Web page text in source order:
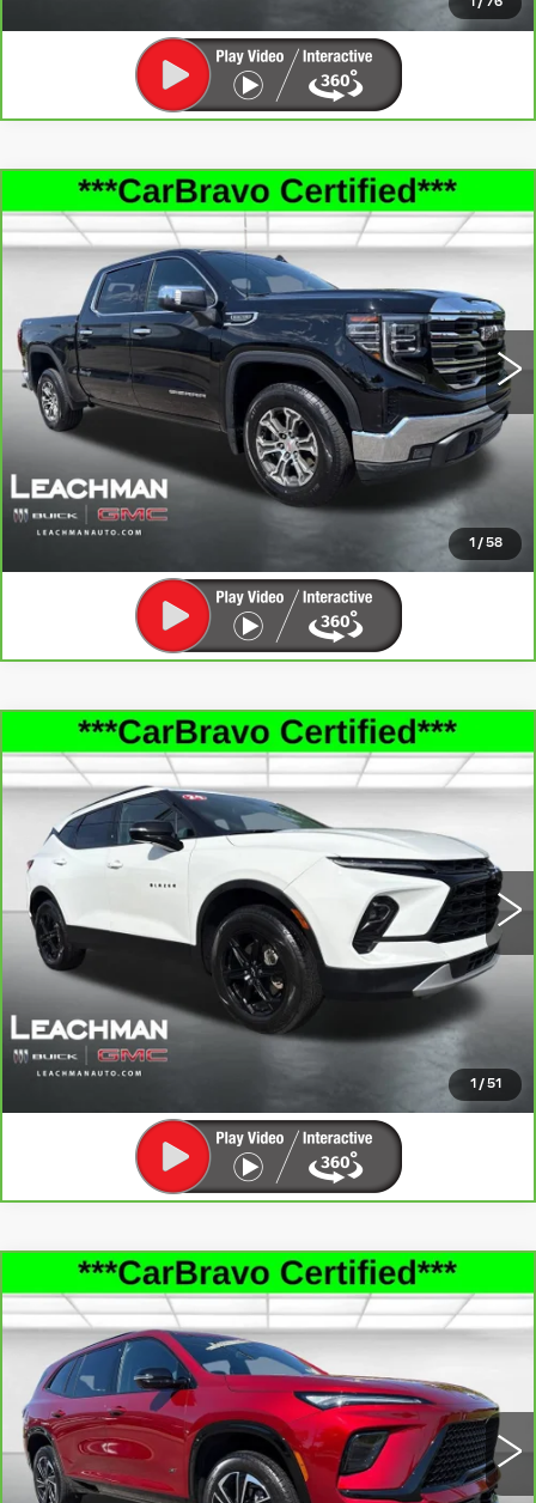
1 / 58
CARBRAVO2025GMC SIERRA
1500SLT
Price Drop
1GTUUDEDXSZ124722Stock: P11900
47073 mi Ext. Int.
$43,993
LEACHMAN PRICE
SEE MORE INFO & PHOTOS OF THIS
VEHICLE
CLICK TO CALL
Compare Vehicle
1 / 51
CARBRAVO2024CHEVROLET
BLAZER3LT
Price Drop
VIN:3GNKBDRS2RS130566Stock:P11905Model:1NK26
42517 mi Ext. Int.
$28,360
LEACHMAN PRICE
SEE MORE INFO & PHOTOS OF THIS
VEHICLE
CLICK TO CALL
Compare Vehicle
CARBRAVO2026BUICK ENCLAVE
SPORT TOURING
Price Drop
VIN:5GAERBKS6TJ135439 Stock:P11912
5067 mi Ext. Int.
$47,493
LEACHMAN PRICE
Compare Vehicle